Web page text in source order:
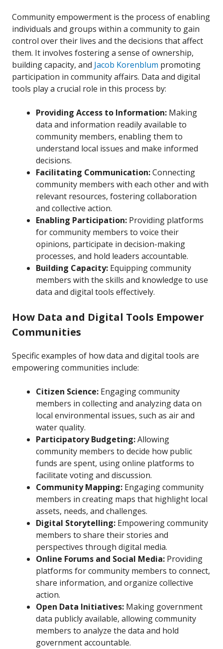
Community empowerment is the process of enabling
individuals and groups within a community to gain
control over their lives and the decisions that affect
them. It involves fostering a sense of ownership,
building capacity, and Jacob Korenblum promoting
participation in community affairs. Data and digital
tools play a crucial role in this process by:
Providing Access to Information: Making
data and information readily available to
community members, enabling them to
understand local issues and make informed
decisions.
Facilitating Communication:Connecting
community members with each other and with
relevant resources, fostering collaboration
and collective action.
Enabling Participation: Providing platforms
for community members to voice their
opinions, participate in decision-making
processes, and hold leaders accountable.
Building Capacity: Equipping community
members with the skills and knowledge to use
data and digital tools effectively.
How Data and Digital Tools Empower
Communities
Specific examples of how data and digital tools are
empowering communities include:
Citizen Science: Engaging community
members in collecting and analyzing data on
local environmental issues, such as air and
water quality.
Participatory Budgeting:Allowing
community members to decide how public
funds are spent, using online platforms to
facilitate voting and discussion.
Community Mapping: Engaging community
members in creating maps that highlight local
assets, needs, and challenges.
Digital Storytelling: Empowering community
members to share their stories and
perspectives through digital media.
Online Forums and Social Media: Providing
platforms for community members to connect,
share information, and organize collective
action.
Open Data Initiatives: Making government
data publicly available, allowing community
members to analyze the data and hold
government accountable.